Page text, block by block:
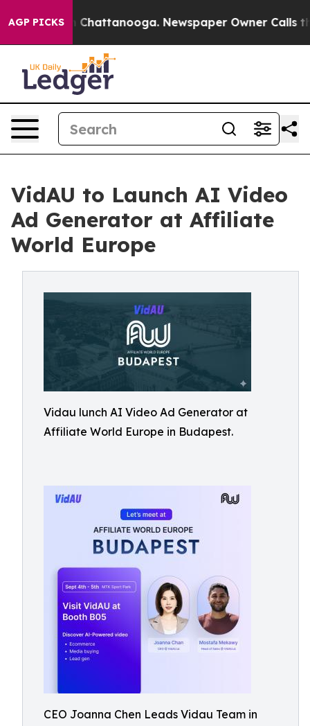
AGP PICKSin Chattanooga. Newspaper Owner Calls the
VidAU to Launch AI Video
Ad Generator at Affiliate
World Europe
Vidau lunch AI Video Ad Generator at
Affiliate World Europe in Budapest.
CEO Joanna Chen Leads Vidau Team in